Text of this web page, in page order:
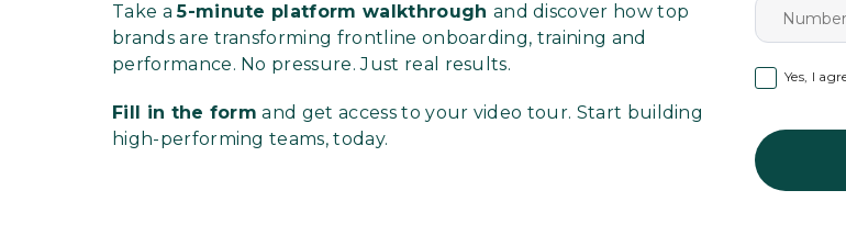
Take a5-minute platform walkthrough and discover how top
brands are transforming frontline onboarding, training and
performance. No pressure. Just real results.
Fill in the form and get access to your video tour. Start building
high-performing teams, today.
Yes, I